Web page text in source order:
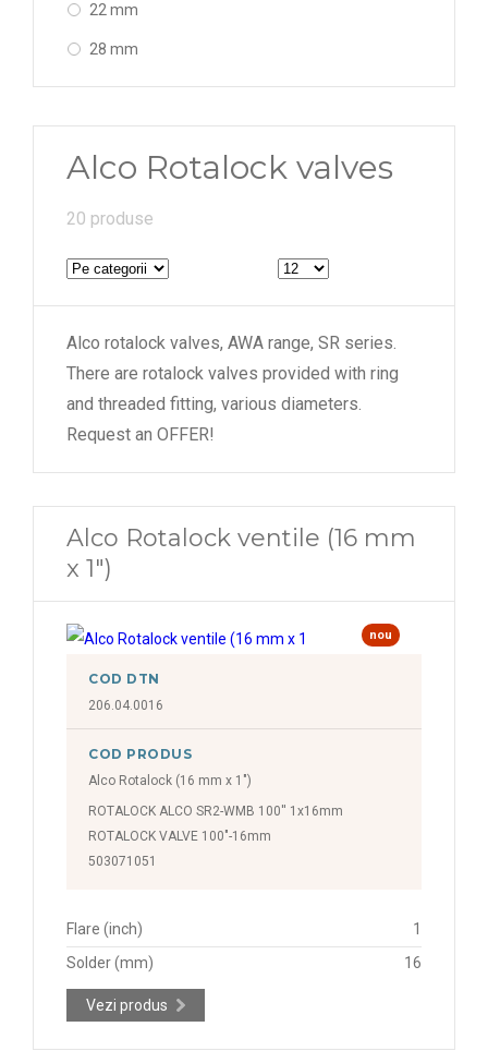
22 mm
28 mm
35 mm
42 mm
54 mm
Alco Rotalock valves
20 produse
Alco rotalock valves, AWA range, SR series.
There are rotalock valves provided with ring
and threaded fitting, various diameters.
Request an OFFER!
Alco Rotalock ventile (16 mm
x 1")
nou
COD DTN
206.04.0016
COD PRODUS
Alco Rotalock (16 mm x 1")
ROTALOCK ALCO SR2-WMB 100'' 1x16mm
ROTALOCK VALVE 100"-16mm
503071051
Flare (inch)
1
Solder (mm)
16
Vezi produs